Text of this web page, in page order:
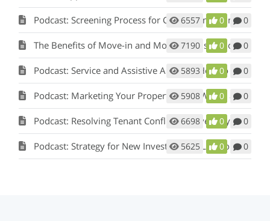
Podcast: Screening Process for Cook County Illinois Landlords
6557 0 0
The Benefits of Move-in and Move-out Inspections
7190 0 0
Podcast: Service and Assistive Animals: How to Comply with Fair Housing w/ Matt Koglmeier
5893 0 0
Podcast: Marketing Your Property: How Words and Pictures Set You Apart w/ Scot Aubrey
5908 0 0
Podcast: Resolving Tenant Conflicts in Five Easy Steps w/ Scot Aubrey
6698 0 0
Podcast: Strategy for New Investors and Landlords
5625 0 0